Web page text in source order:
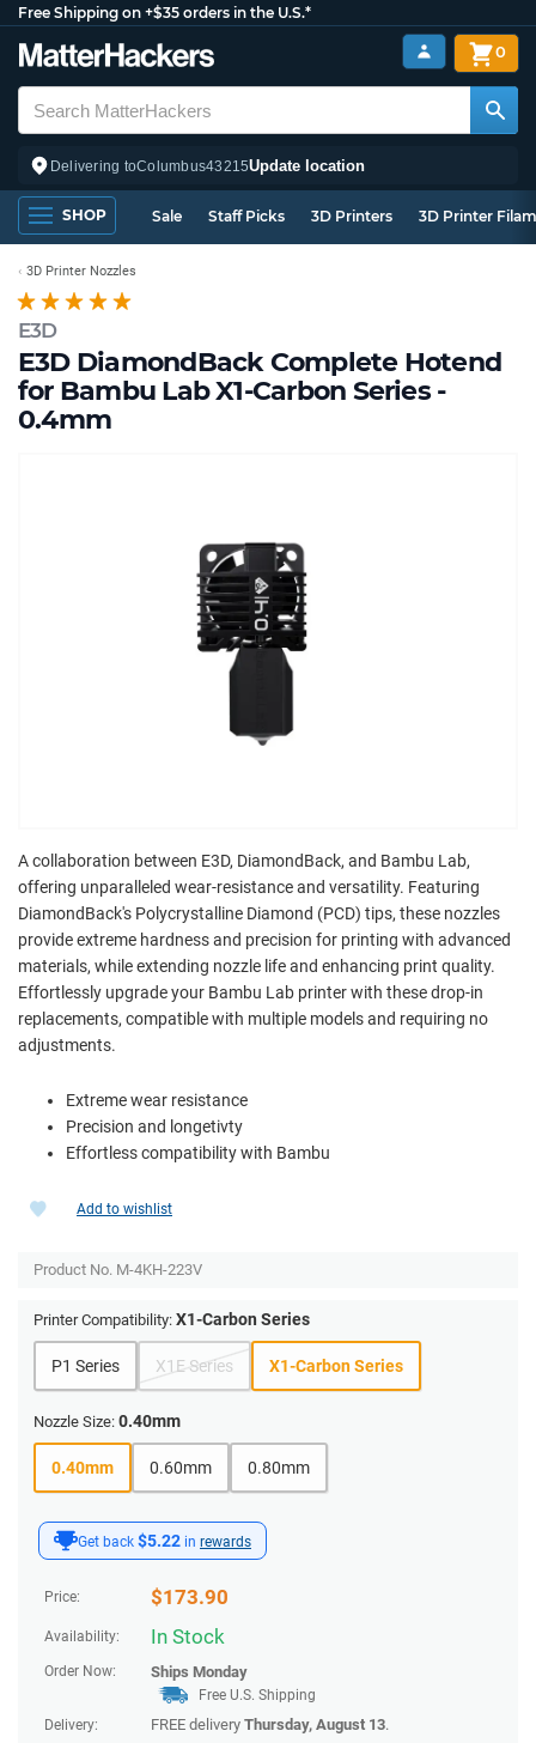
Free Shipping on +$35 orders in the U.S.*
Delivering toColumbus43215Update location
0
SHOP Sale Staff Picks 3D Printers 3D Printer
E3D
E3D DiamondBack Complete Hotend
for Bambu Lab X1-Carbon Series -
0.4mm
3D Printer Nozzles
A collaboration between E3D, DiamondBack, and Bambu Lab,
offering unparalleled wear-resistance and versatility. Featuring
DiamondBack's Polycrystalline Diamond (PCD) tips, these nozzles
provide extreme hardness and precision for printing with advanced
materials, while extending nozzle life and enhancing print quality.
Effortlessly upgrade your Bambu Lab printer with these drop-in
replacements, compatible with multiple models and requiring no
adjustments.
Extreme wear resistance
Precision and longetivty
Effortless compatibility with Bambu
Get back $5.22 in rewards
Price: $173.90
Availability: In Stock
Order Now: Ships Monday
Free U.S. Shipping
Delivery:
FREE delivery Thursday, August 13.
Add to wishlist
Product No. M-4KH-223V
Printer Compatibility: X1-Carbon Series
P1 Series X1E Series X1-Carbon Series
Nozzle Size: 0.40mm
0.40mm 0.60mm 0.80mm